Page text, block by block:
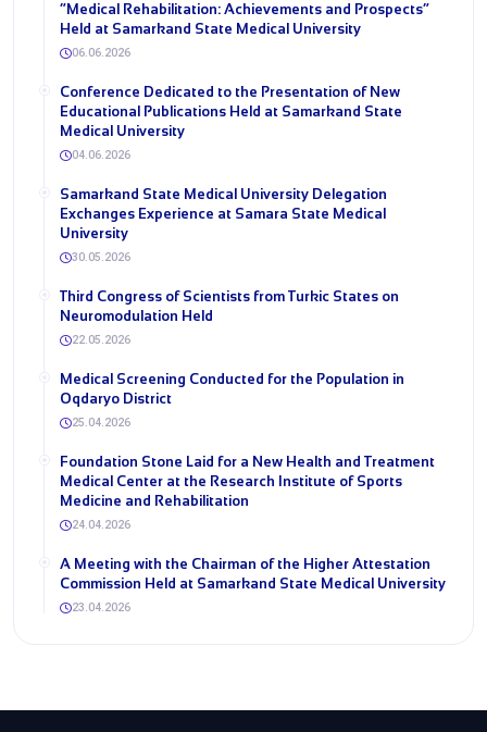
“Medical Rehabilitation: Achievements and Prospects”
Held at Samarkand State Medical University
06.06.2026
Conference Dedicated to the Presentation of New
Educational Publications Held at Samarkand State
Medical University
04.06.2026
Samarkand State Medical University Delegation
Exchanges Experience at Samara State Medical
University
30.05.2026
Third Congress of Scientists from Turkic States on
Neuromodulation Held
22.05.2026
Medical Screening Conducted for the Population in
Oqdaryo District
25.04.2026
Foundation Stone Laid for a New Health and Treatment
Medical Center at the Research Institute of Sports
Medicine and Rehabilitation
24.04.2026
A Meeting with the Chairman of the Higher Attestation
Commission Held at Samarkand State Medical University
23.04.2026